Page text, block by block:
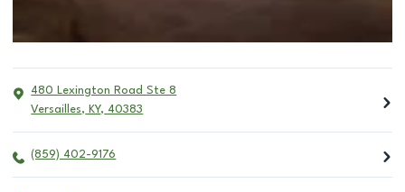
480 Lexington Road Ste 8
Versailles, KY, 40383
(859) 402-9176